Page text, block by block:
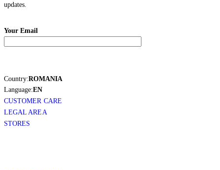
updates.
Your Email
Country:ROMANIA
Language:EN
CUSTOMER CARE
LEGAL AREA
STORES